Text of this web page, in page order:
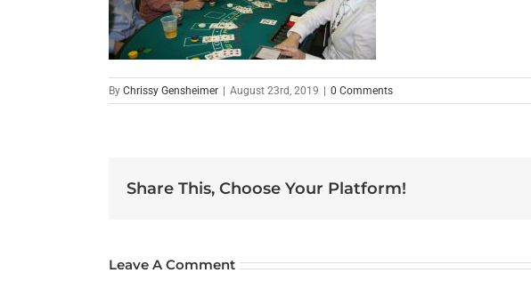
By Chrissy Gensheimer August 23rd, 2019 0 Comments
Share This, Choose Your Platform!
Leave A Comment